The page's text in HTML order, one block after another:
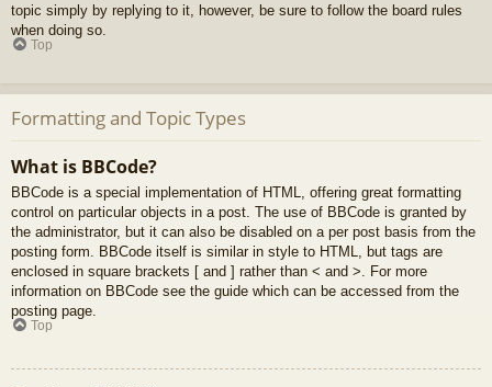
topic simply by replying to it, however, be sure to follow the board rules
when doing so.
Top
Formatting and Topic Types
What is BBCode?
BBCode is a special implementation of HTML, offering great formatting
control on particular objects in a post. The use of BBCode is granted by
the administrator, but it can also be disabled on a per post basis from the
posting form. BBCode itself is similar in style to HTML, but tags are
enclosed in square brackets [ and ] rather than < and >. For more
information on BBCode see the guide which can be accessed from the
posting page.
Top